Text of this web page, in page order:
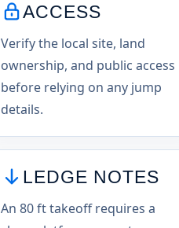
ACCESS
Verify the local site, land
ownership, and public access
before relying on any jump
details.
LEDGE NOTES
An 80 ft takeoff requires a